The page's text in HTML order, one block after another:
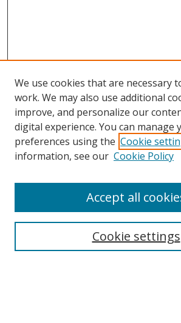
Search
We use cookies that are necessary
work. We may also use additional
improve, and personalize our
digital experience. You can manage
preferences using the Cookie
information, see our Cookie Policy
Cookie settings
Accept all